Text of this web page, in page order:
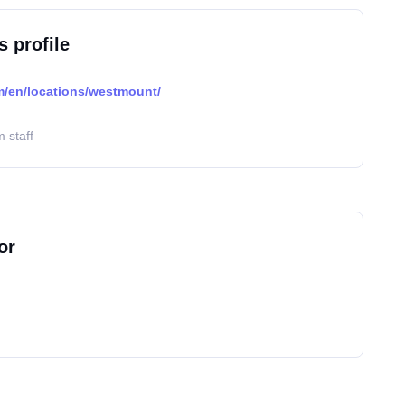
profile
en/locations/westmount/
staff